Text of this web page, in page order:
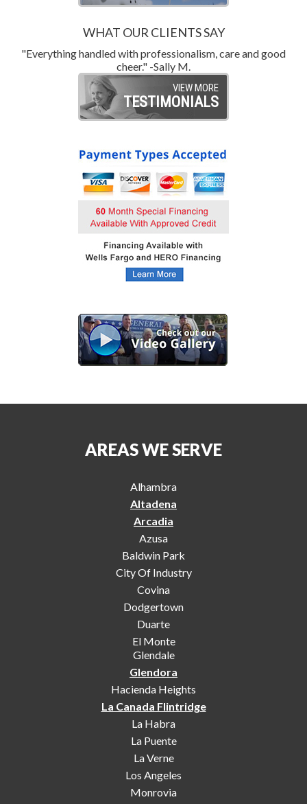
WHAT OUR CLIENTS SAY
"Everything handled with professionalism, care and good
cheer." -Sally M.
VIEW MORE
TESTIMONIALS
AREAS WE SERVE
Alhambra
Altadena
Arcadia
Azusa
Baldwin Park
City Of Industry
Covina
Dodgertown
Duarte
El Monte
Glendale
Glendora
Hacienda Heights
La Canada Flintridge
La Habra
La Puente
La Verne
Los Angeles
Monrovia